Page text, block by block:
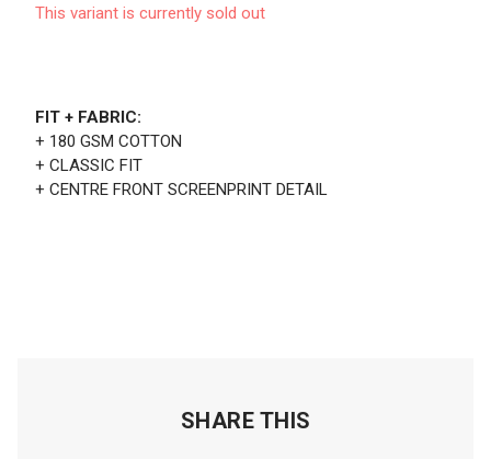
This variant is currently sold out
FIT + FABRIC:
+ 180 GSM COTTON
+ CLASSIC FIT
+ CENTRE FRONT SCREENPRINT DETAIL
SHARE THIS